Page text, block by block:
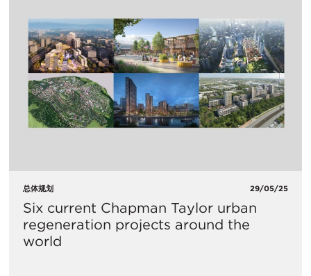
总体规划 29/05/25
Six current Chapman Taylor urban
regeneration projects around the
world